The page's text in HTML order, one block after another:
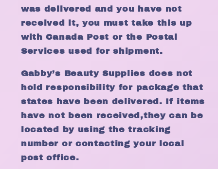
was delivered and you have not
received it, you must take this up
with Canada Post or the Postal
Services used for shipment.
Gabby’s Beauty Supplies does not
hold responsibility for package that
states have been delivered. If items
have not been received,they can be
located by using the tracking
number or contacting your local
post office.